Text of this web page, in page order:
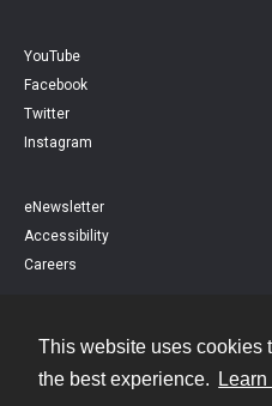
This website uses cookies
the best experience.
YouTube
Facebook
Twitter
Instagram
eNewsletter
Accessibility
Careers